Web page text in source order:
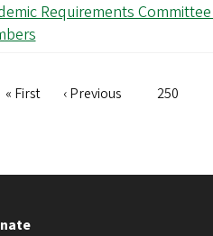
Requirements
First
« First
Previous
‹ Previous Page
250